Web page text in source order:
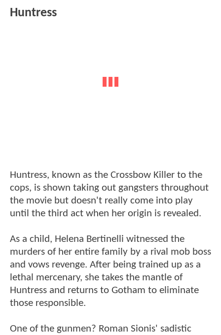
Huntress
Huntress, known as the Crossbow Killer to the
cops, is shown taking out gangsters throughout
the movie but doesn't really come into play
until the third act when her origin is revealed.
As a child, Helena Bertinelli witnessed the
murders of her entire family by a rival mob boss
and vows revenge. After being trained up as a
lethal mercenary, she takes the mantle of
Huntress and returns to Gotham to eliminate
those responsible.
One of the gunmen? Roman Sionis' sadistic